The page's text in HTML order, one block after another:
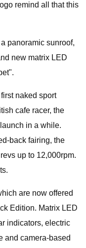
remind all that this
panoramic sunroof,
new matrix LED
naked sport
cafe racer, the
in a while.
back fairing, the
up to 12,000rpm.
are now offered
Edition. Matrix LED
indicators, electric
and camera-based